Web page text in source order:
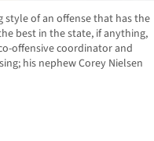
style of an offense that has the
best in the state, if anything,
offensive coordinator and
his nephew Corey Nielsen